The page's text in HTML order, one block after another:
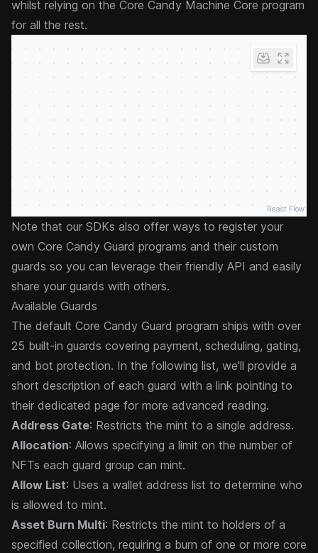
whilst relying on the Core Candy Machine Core program
for all the rest.
React Flow
Note that our SDKs also offer ways to register your
own Core Candy Guard programs and their custom
guards so you can leverage their friendly API and easily
share your guards with others.
Available Guards
The default Core Candy Guard program ships with over
25 built-in guards covering payment, scheduling, gating,
and bot protection. In the following list, we'll provide a
short description of each guard with a link pointing to
their dedicated page for more advanced reading.
Address Gate: Restricts the mint to a single address.
Allocation: Allows specifying a limit on the number of
NFTs each guard group can mint.
Allow List: Uses a wallet address list to determine who
is allowed to mint.
Asset Burn Multi: Restricts the mint to holders of a
specified collection, requiring a burn of one or more core